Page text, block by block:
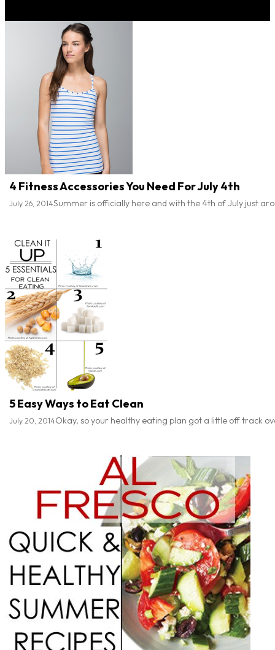
4 Fitness Accessories You Need For July 4th
July 26, 2014Summer is officially here and with the 4th of July just
5 Easy Ways to Eat Clean
July 20, 2014Okay, so your healthy eating plan got a little off track